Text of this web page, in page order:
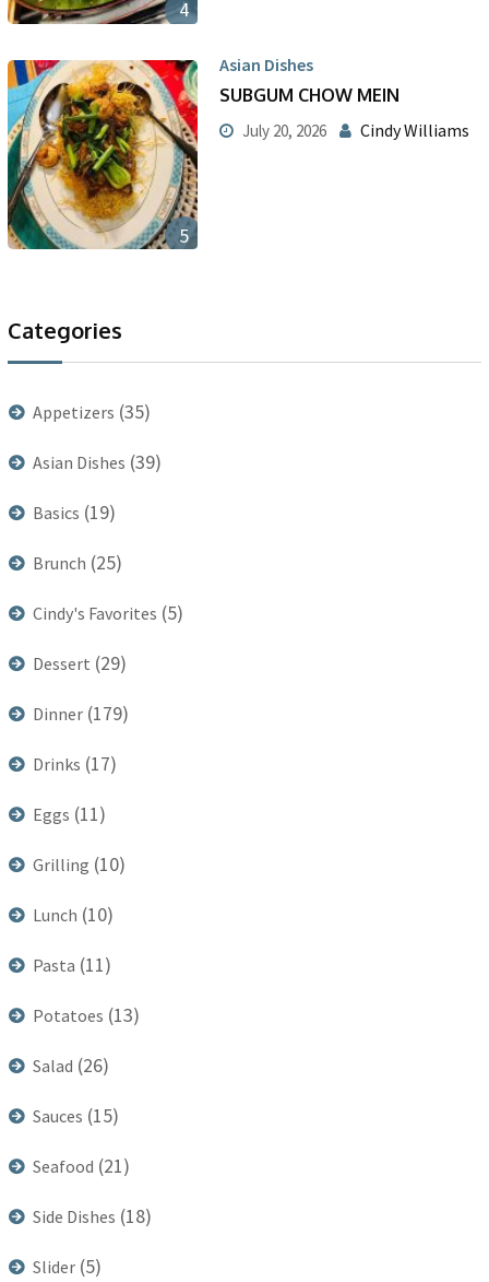
4
5
Asian Dishes
SUBGUM CHOW MEIN
July 20, 2026 Cindy Williams
Categories
Appetizers (35)
Asian Dishes (39)
Basics (19)
Brunch (25)
Cindy's Favorites (5)
Dessert (29)
Dinner (179)
Drinks (17)
Eggs (11)
Grilling (10)
Lunch (10)
Pasta (11)
Potatoes (13)
Salad (26)
Sauces (15)
Seafood (21)
Side Dishes (18)
Slider (5)